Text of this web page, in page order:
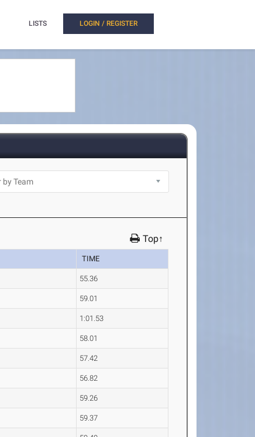
LISTS LOGIN / REGISTER
Top↑
TIME
55.36
59.01
1:01.53
58.01
57.42
56.82
59.26
59.37